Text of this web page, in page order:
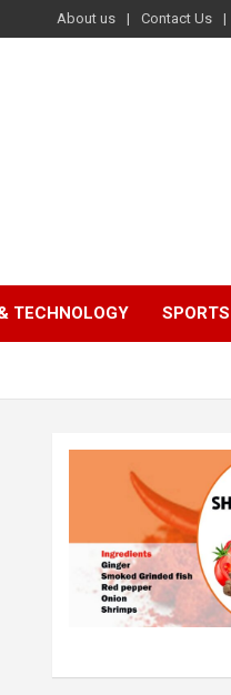
About us Contact Us
TECHNOLOGY SPORTS